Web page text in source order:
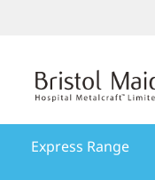
Express Range